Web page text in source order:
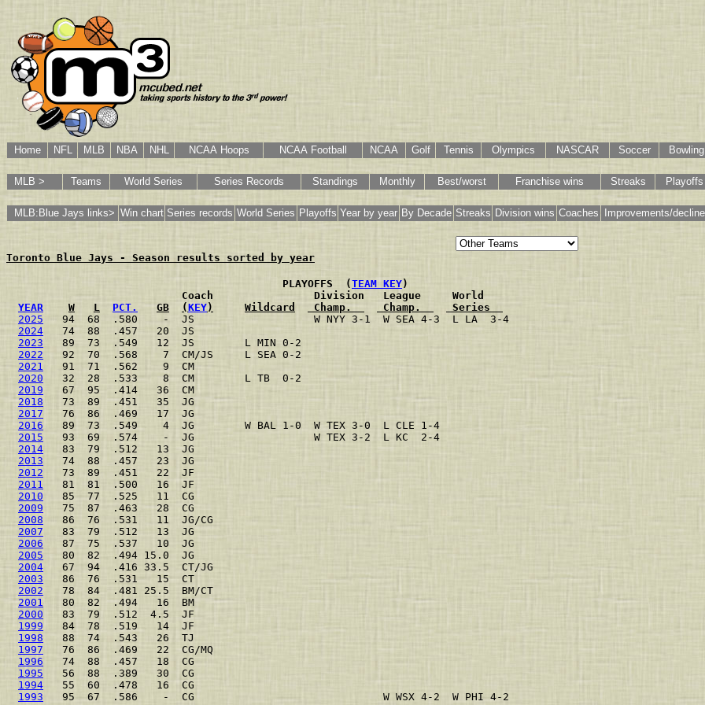
Home NFL MLB NBA NHL NCAA Hoops NCAA Football NCAA Golf Tennis Olympics NASCAR Soccer Bowling
MLB > Teams World Series Series Records Standings Monthly Best/worst Franchise wins Streaks Playoffs
MLB:Blue Jays links> Win chart Series records World Series Playoffs Year by year By Decade Streaks Division wins Coaches Improvements/
Toronto Blue Jays - Season results sorted by year
                                           PLAYOFFS  (
TEAM KEY)
                           Coach                Division   League     World
YEAR
W L PCT. GB (KEY) Wildcard Champ. Champ.
Series
2025
   94  68  .580    -  JS                   W NYY 3-1  W SEA 4-3  L LA  3-4
2024
   74  88  .457   20  JS
2023
   89  73  .549   12  JS        L MIN 0-2
2022
   92  70  .568    7  CM/JS     L SEA 0-2
2021
   91  71  .562    9  CM
2020
   32  28  .533    8  CM        L TB  0-2
2019
   67  95  .414   36  CM
2018
   73  89  .451   35  JG
2017
   76  86  .469   17  JG
2016
   89  73  .549    4  JG        W BAL 1-0  W TEX 3-0  L CLE 1-4
2015
   93  69  .574    -  JG                   W TEX 3-2  L KC  2-4
2014
   83  79  .512   13  JG
2013
   74  88  .457   23  JG
2012
   73  89  .451   22  JF
2011
   81  81  .500   16  JF
2010
   85  77  .525   11  CG
2009
   75  87  .463   28  CG
2008
   86  76  .531   11  JG/CG
2007
   83  79  .512   13  JG
2006
   87  75  .537   10  JG
2005
   80  82  .494 15.0  JG
2004
   67  94  .416 33.5  CT/JG
2003
   86  76  .531   15  CT
2002
   78  84  .481 25.5  BM/CT
2001
   80  82  .494   16  BM
2000
   83  79  .512  4.5  JF
1999
   84  78  .519   14  JF
1998
   88  74  .543   26  TJ
1997
   76  86  .469   22  CG/MQ
1996
   74  88  .457   18  CG
1995
   56  88  .389   30  CG
1994
   55  60  .478   16  CG
1993
   95  67  .586    -  CG                              W WSX 4-2  W PHI 4-2